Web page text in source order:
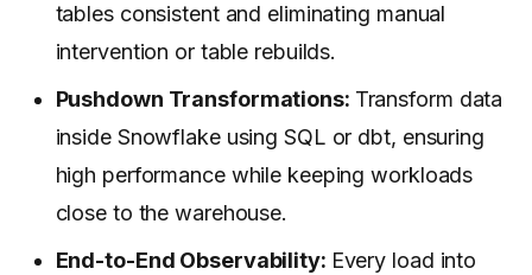
tables consistent and eliminating manual
intervention or table rebuilds.
Pushdown Transformations: Transform data
inside Snowflake using SQL or dbt, ensuring
high performance while keeping workloads
close to the warehouse.
End-to-End Observability: Every load into